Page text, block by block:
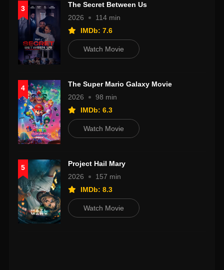
3
The Secret Between Us
2026
114 min
IMDb: 7.6
Watch Movie
4
The Super Mario Galaxy Movie
2026
98 min
IMDb: 6.3
Watch Movie
5
Project Hail Mary
2026
157 min
IMDb: 8.3
Watch Movie